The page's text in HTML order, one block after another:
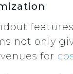
not only
for